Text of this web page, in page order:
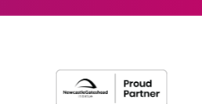
any artist is not guaranteed